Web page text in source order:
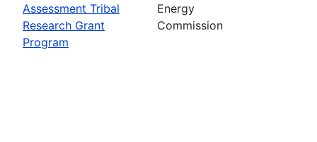
Assessment Tribal
Research Grant
Program
Energy
Commission